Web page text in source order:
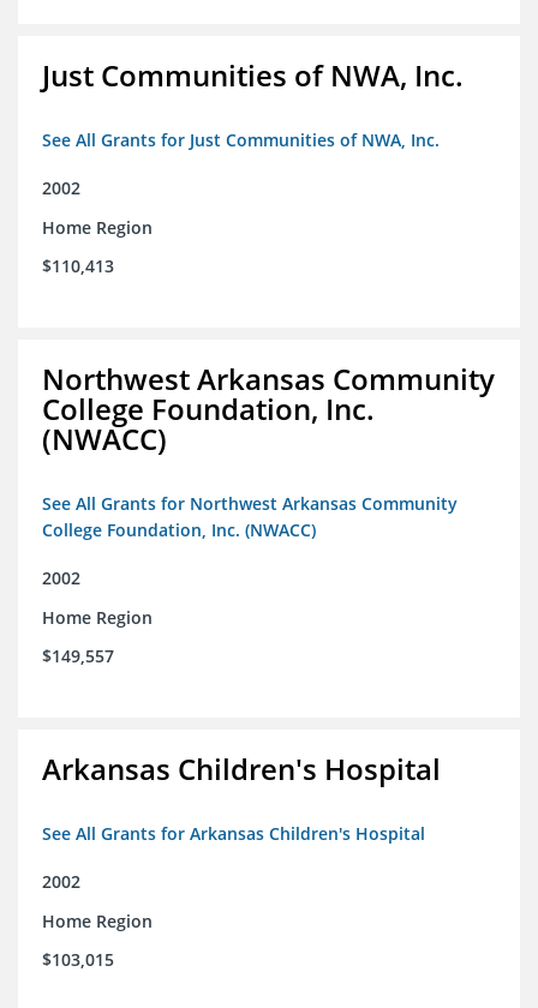
Just Communities of NWA, Inc.
See All Grants for Just Communities of NWA, Inc.
2002
Home Region
$110,413
Northwest Arkansas Community
College Foundation, Inc.
(NWACC)
See All Grants for Northwest Arkansas Community
College Foundation, Inc. (NWACC)
2002
Home Region
$149,557
Arkansas Children's Hospital
See All Grants for Arkansas Children's Hospital
2002
Home Region
$103,015